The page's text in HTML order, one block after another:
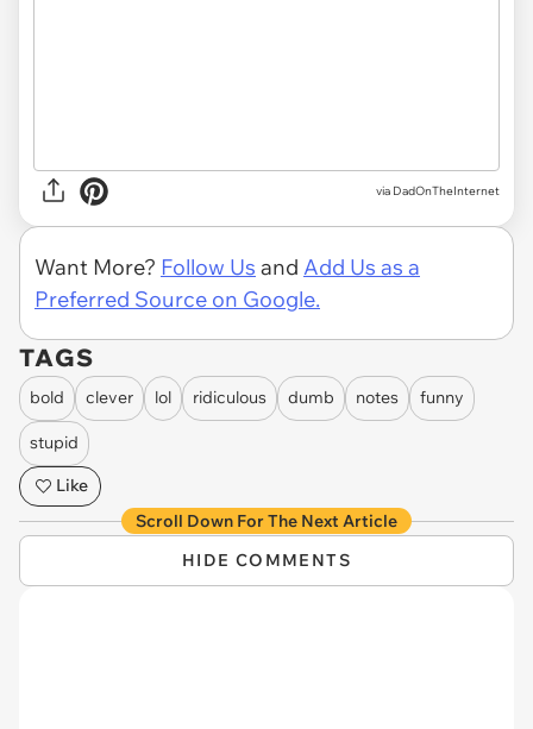
via DadOnTheInternet
Want More? Follow Us and Add Us as a
Preferred Source on Google.
TAGS
bold clever lol ridiculous dumb notes funny
stupid
Like
Scroll Down For The Next Article
HIDE COMMENTS